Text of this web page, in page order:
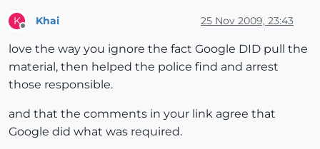
K Khai 25 Nov 2009, 23:43
love the way you ignore the fact Google DID pull the
material, then helped the police find and arrest
those responsible.
and that the comments in your link agree that
Google did what was required.